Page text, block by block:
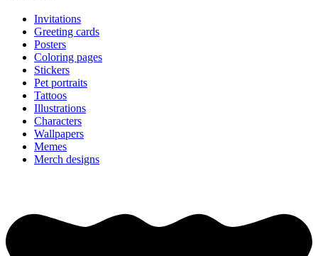
Invitations
Greeting cards
Posters
Coloring pages
Stickers
Pet portraits
Tattoos
Illustrations
Characters
Wallpapers
Memes
Merch designs